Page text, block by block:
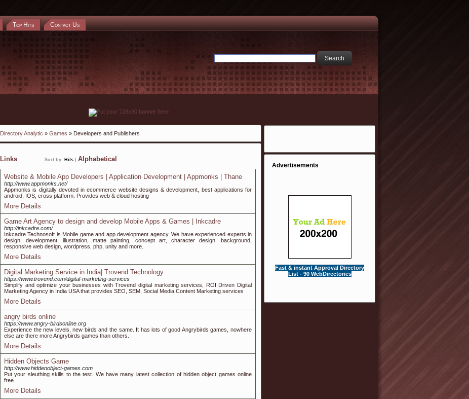
Top Hits Contact Us
Directory Analytic » Games » Developers and Publishers
Links Sort by: Hits Alphabetical
Website & Mobile App Developers | Application Development | Appmonks | Thane
http://www.appmonks.net/
Appmonks is digitally devoted in ecommerce website designs & development, best applications for
android, IOS, cross platform. Provides web & cloud hosting
More Details
Game Art Agency to design and develop Mobile Apps & Games | Inkcadre
http://inkcadre.com/
Inkcadre Technosoft is Mobile game and app development agency. We have experienced experts in
design, development, illustration, matte painting, concept art, character design, background,
responsive web design, wordpress, php, unity and more.
More Details
Digital Marketing Service in India| Trovend Technology
https://www.trovend.com/digital-marketing-services
Simplify and optimize your businesses with Trovend digital marketing services, ROI Driven Digital
Marketing Agency in India USA that provides SEO, SEM, Social Media,Content Marketing services
More Details
angry birds online
https://www.angry-birdsonline.org
Experience the new levels, new birds and the same. It has lots of good Angrybirds games, nowhere
else are there more Angrybirds games than others.
More Details
Hidden Objects Game
http://www.hiddenobject-games.com
Put your sleuthing skills to the test. We have many latest collection of hidden object games online
free.
More Details
Advertisements
Fast & instant Approval Directory
List - 90 WebDirectories